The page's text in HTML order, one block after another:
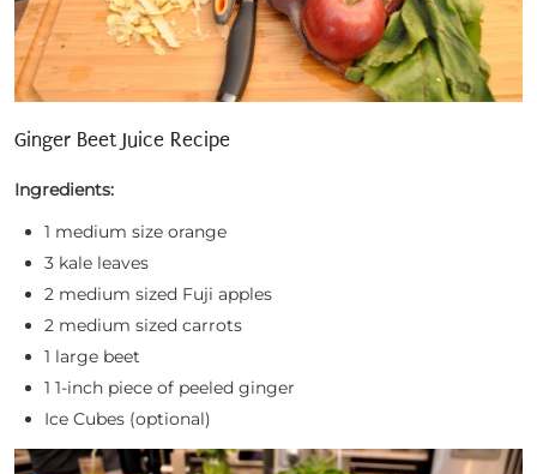
Ginger Beet Juice Recipe
Ingredients:
1 medium size orange
3 kale leaves
2 medium sized Fuji apples
2 medium sized carrots
1 large beet
1 1-inch piece of peeled ginger
Ice Cubes (optional)